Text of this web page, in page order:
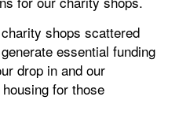
shops scattered
essential funding
drop in and our
for those